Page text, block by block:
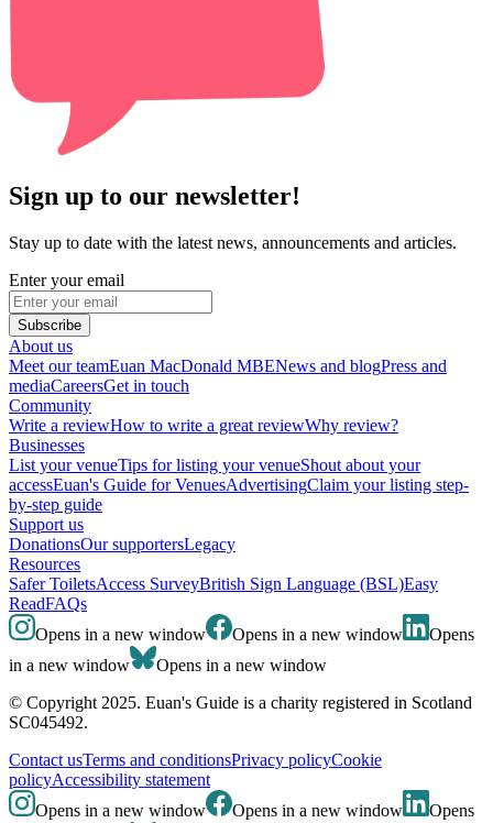
Sign up to our newsletter!
Stay up to date with the latest news, announcements and articles.
Enter your email
Subscribe
About us
Meet our teamEuan MacDonald MBENews and blogPress and
mediaCareersGet in touch
Community
Write a reviewHow to write a great reviewWhy review?
Businesses
List your venueTips for listing your venueShout about your
accessEuan's Guide for VenuesAdvertisingClaim your listing step-
by-step guide
Support us
DonationsOur supportersLegacy
Resources
Safer ToiletsAccess SurveyBritish Sign Language (BSL)Easy
ReadFAQs
Opens in a new window
Opens in a new window
Opens
in a new window
Opens in a new window
© Copyright 2025. Euan's Guide is a charity registered in Scotland
SC045492.
Contact usTerms and conditionsPrivacy policyCookie
policyAccessibility statement
Opens in a new window
Opens in a new window Opens